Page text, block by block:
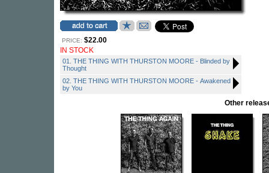
PRICE: $22.00
IN STOCK
01. THE THING WITH THURSTON MOORE - Blinded by
Thought
02. THE THING WITH THURSTON MOORE - Awakened
by You
Other